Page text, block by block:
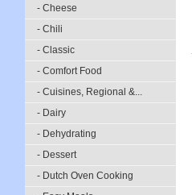
- Cheese
- Chili
- Classic
- Comfort Food
- Cuisines, Regional &...
- Dairy
- Dehydrating
- Dessert
- Dutch Oven Cooking